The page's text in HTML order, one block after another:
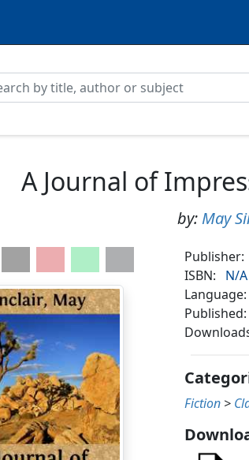
A Journal of
by: May
Publisher:
ISBN:
N/A
Language:
Published:
Fiction >